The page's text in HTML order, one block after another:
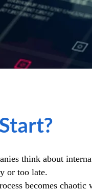
think about
or too late.
becomes chaotic